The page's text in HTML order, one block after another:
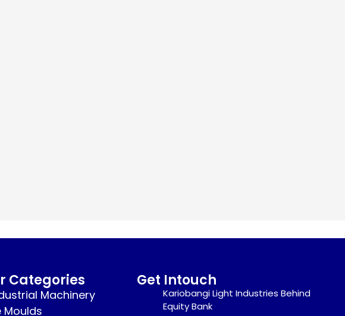
Categories
Machinery
Get Intouch
Kariobangi Light Industries Behind
Equity Bank